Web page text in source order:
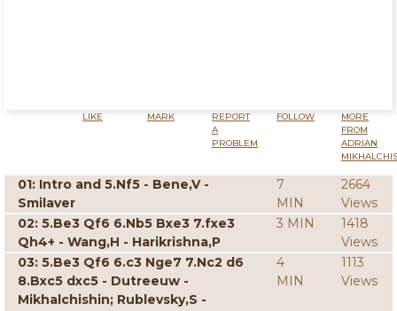
LIKE MARK
REPORT
A
PROBLEM
FOLLOW
MORE
FROM
ADRIAN
01: Intro and 5.Nf5 - Bene,V -
Smilaver
7
MIN
2664
Views
02: 5.Be3 Qf6 6.Nb5 Bxe3 7.fxe3
Qh4+ - Wang,H - Harikrishna,P
3 MIN
1418
Views
03: 5.Be3 Qf6 6.c3 Nge7 7.Nc2 d6
8.Bxc5 dxc5 - Dutreeuw -
Mikhalchishin; Rublevsky,S -
4
MIN
1113
Views